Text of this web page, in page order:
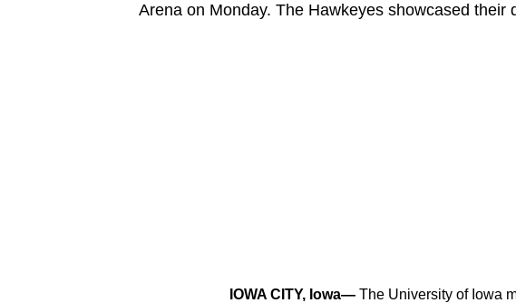
Arena on Monday. The Hawkeyes showcased
IOWA CITY, Iowa— The University of Iowa